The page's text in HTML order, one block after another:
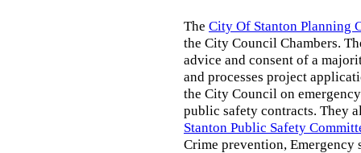
The City Of Stanton Planning
the City Council Chambers.
advice and consent of a
and processes project
the City Council on
public safety contracts. They
Stanton Public Safety
Crime prevention, Emergency